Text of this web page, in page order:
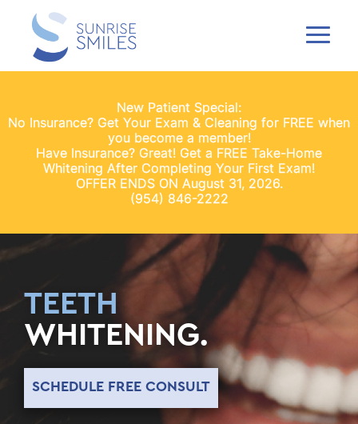
New Patient Special:
No Insurance? Get Your Exam & Cleaning for FREE when
you become a member!
Have Insurance? Great! Get a FREE Take-Home
Whitening After Completing Your First Exam!
OFFER ENDS ON August 31, 2026.
(954) 846-2222
TEETH
WHITENING.
SCHEDULE FREE CONSULT